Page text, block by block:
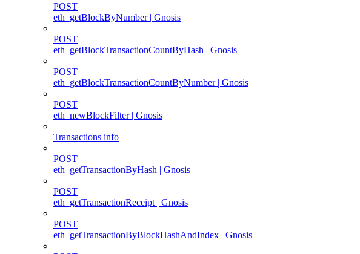
POST
eth_getBlockByNumber | Gnosis
POST
eth_getBlockTransactionCountByHash | Gnosis
POST
eth_getBlockTransactionCountByNumber | Gnosis
POST
eth_newBlockFilter | Gnosis
Transactions info
POST
eth_getTransactionByHash | Gnosis
POST
eth_getTransactionReceipt | Gnosis
POST
eth_getTransactionByBlockHashAndIndex | Gnosis